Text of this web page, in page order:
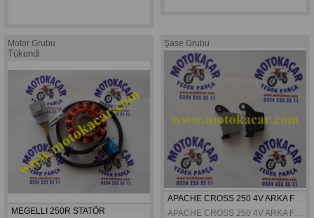
Motor Grubu
Tükendi
MEGELLI 250R STATÖR
Şase Grubu